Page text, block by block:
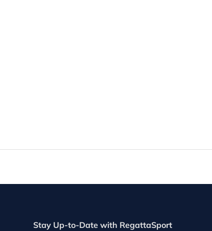
Stay Up-to-Date with RegattaSport